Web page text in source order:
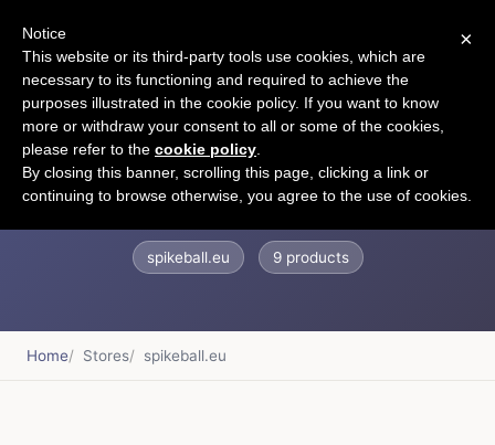
spikeballeurope
spikeball.eu 9 products
Home Stores spikeball.eu
×
Notice
This website or its third-party tools use cookies, which are
necessary to its functioning and required to achieve the
purposes illustrated in the cookie policy. If you want to know
more or withdraw your consent to all or some of the cookies,
please refer to the cookie policy
By closing this banner, scrolling this page, clicking a link or
continuing to browse otherwise, you agree to the use of cookies.